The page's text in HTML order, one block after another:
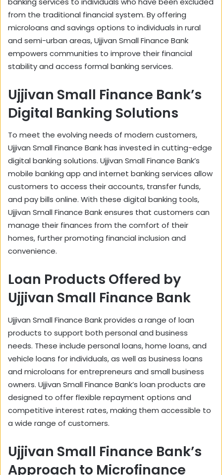
from the traditional financial system. By offering
microloans and savings options to individuals in rural
and semi-urban areas, Ujjivan Small Finance Bank
empowers communities to improve their financial
stability and access formal banking services.
Ujjivan Small Finance Bank’s
Digital Banking Solutions
To meet the evolving needs of modern customers,
Ujjivan Small Finance Bank has invested in cutting-edge
digital banking solutions. Ujjivan Small Finance Bank’s
mobile banking app and internet banking services allow
customers to access their accounts, transfer funds,
and pay bills online. With these digital banking tools,
Ujjivan Small Finance Bank ensures that customers can
manage their finances from the comfort of their
homes, further promoting financial inclusion and
convenience.
Loan Products Offered by
Ujjivan Small Finance Bank
Ujjivan Small Finance Bank provides a range of loan
products to support both personal and business
needs. These include personal loans, home loans, and
vehicle loans for individuals, as well as business loans
and microloans for entrepreneurs and small business
owners. Ujjivan Small Finance Bank’s loan products are
designed to offer flexible repayment options and
competitive interest rates, making them accessible to
a wide range of customers.
Ujjivan Small Finance Bank’s
Approach to Microfinance